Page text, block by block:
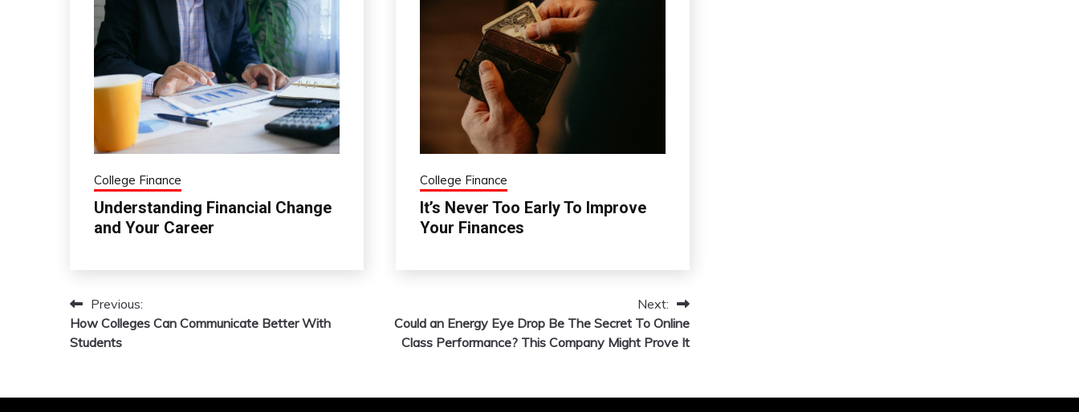
College Finance
Understanding Financial Change
and Your Career
College Finance
It’s Never Too Early To Improve
Your Finances
Post
navigation
Previous:
How Colleges Can Communicate Better With
Students
Next:
Could an Energy Eye Drop Be The Secret To Online
Class Performance? This Company Might Prove It